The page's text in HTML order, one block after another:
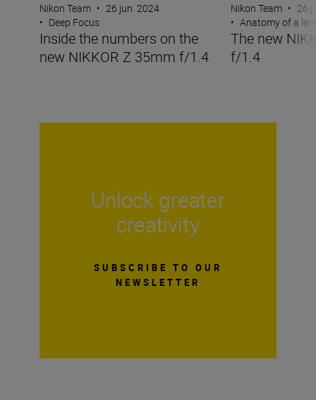
Nikon Team • 26 jun. 2024
• Deep Focus
Inside the numbers on the
new NIKKOR Z 35mm f/1.4
Nikon Team • 26
• Anatomy of a
The new
f/1.4
Unlock greater
creativity
SUBSCRIBE TO OUR
NEWSLETTER